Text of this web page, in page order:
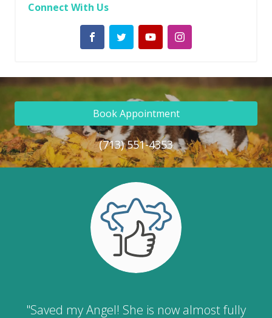
Connect With Us
Book Appointment
(713) 551-4353
"Saved my Angel! She is now almost fully